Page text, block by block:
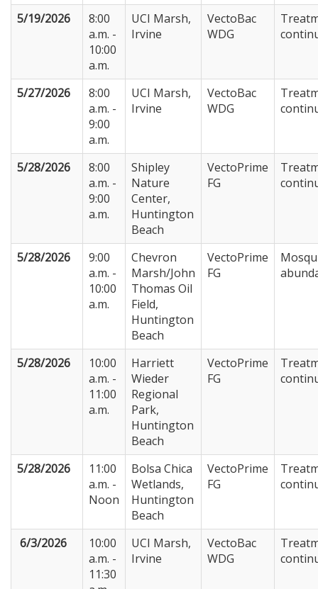
5/19/2026
8:00
a.m. -
10:00
a.m.
UCI Marsh,
Irvine
VectoBac
WDG
5/27/2026
8:00
a.m. -
9:00
a.m.
UCI Marsh,
Irvine
VectoBac
WDG
5/28/2026
8:00
a.m. -
9:00
a.m.
Shipley
Nature
Center,
Huntington
Beach
VectoPrime
FG
5/28/2026
9:00
a.m. -
10:00
a.m.
Chevron
Marsh/John
Thomas Oil
Field,
Huntington
Beach
VectoPrime
FG
5/28/2026
10:00
a.m. -
11:00
a.m.
Harriett
Wieder
Regional
Park,
Huntington
Beach
VectoPrime
FG
5/28/2026
11:00
a.m. -
Noon
Bolsa Chica
Wetlands,
Huntington
Beach
VectoPrime
FG
6/3/2026
10:00
a.m. -
11:30
UCI Marsh,
Irvine
VectoBac
WDG